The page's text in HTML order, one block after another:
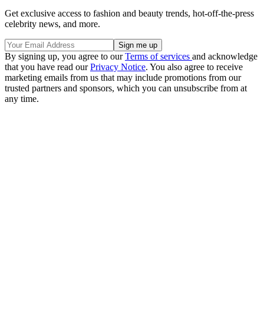
Get exclusive access to fashion and beauty trends, hot-off-the-press
celebrity news, and more.
By signing up, you agree to ourTerms of services and acknowledge
that you have read ourPrivacy Notice. You also agree to receive
marketing emails from us that may include promotions from our
trusted partners and sponsors, which you can unsubscribe from at
any time.